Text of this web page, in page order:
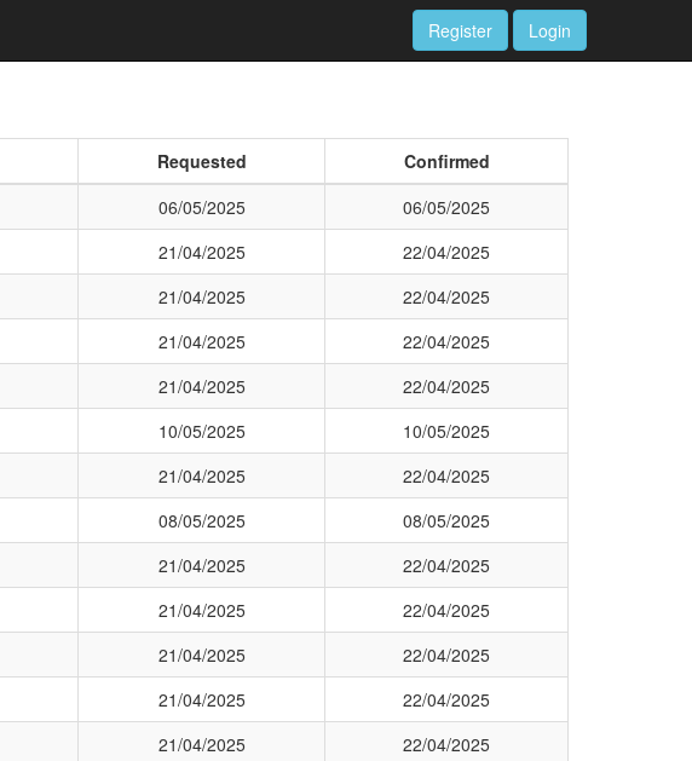
Register Login
Requested
Confirmed
06/05/2025
06/05/2025
21/04/2025
22/04/2025
21/04/2025
22/04/2025
21/04/2025
22/04/2025
21/04/2025
22/04/2025
10/05/2025
10/05/2025
21/04/2025
22/04/2025
08/05/2025
08/05/2025
21/04/2025
22/04/2025
21/04/2025
22/04/2025
21/04/2025
22/04/2025
21/04/2025
22/04/2025
21/04/2025
22/04/2025